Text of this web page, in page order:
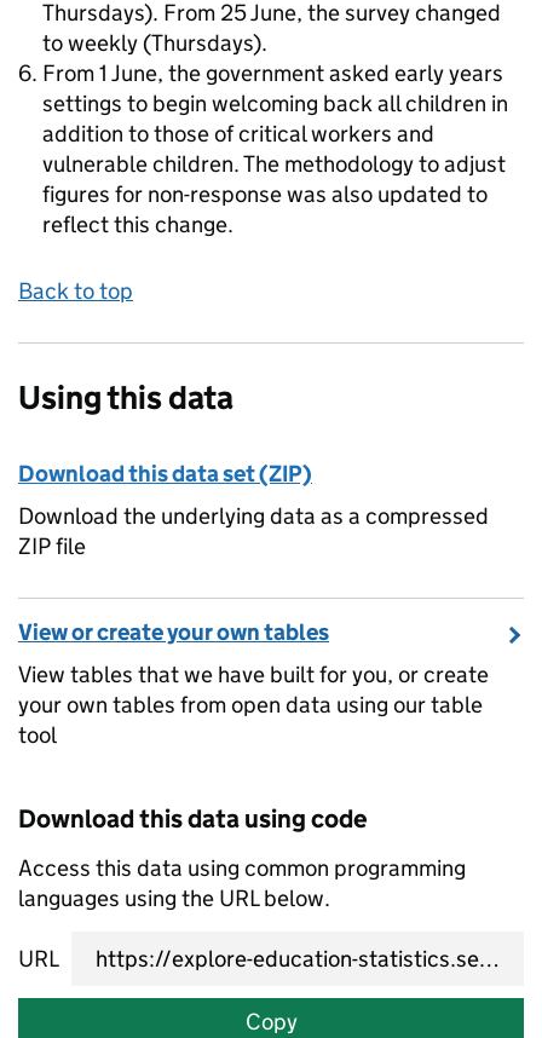
Thursdays). From 25 June, the survey changed
to weekly (Thursdays).
From 1 June, the government asked early years
settings to begin welcoming back all children in
addition to those of critical workers and
vulnerable children. The methodology to adjust
figures for non-response was also updated to
reflect this change.
Back to top
Using this data
Download this data set (ZIP)
Download the underlying data as a compressed
ZIP file
View or create your own tables
View tables that we have built for you, or create
your own tables from open data using our table
tool
Download this data using code
Access this data using common programming
languages using the URL below.
URL
Copy